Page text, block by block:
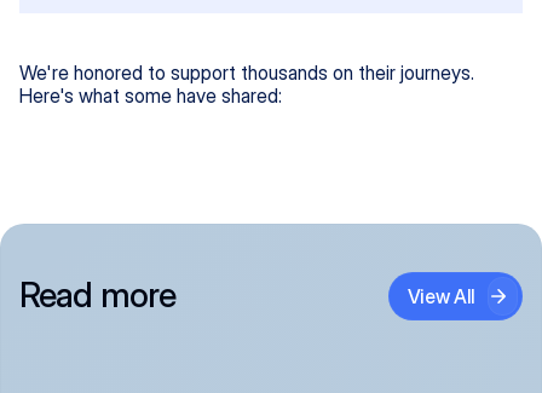
We're honored to support thousands on their journeys.
Here's what some have shared:
Read more View All